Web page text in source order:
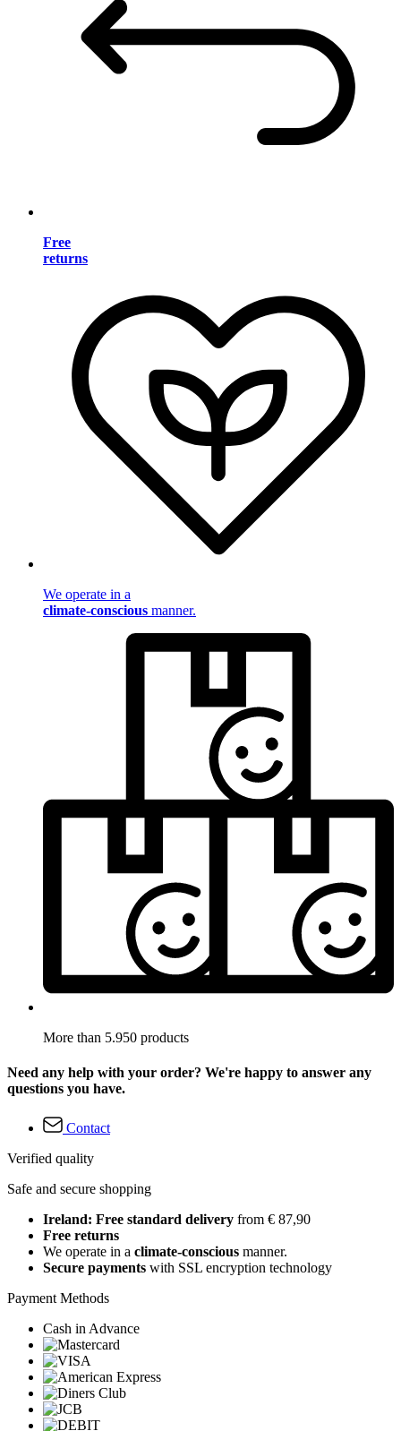
Free
returns
We operate in a
climate-conscious manner.
More than 5.950 products
Need any help with your order? We're happy to answer any
questions you have.
Contact
Verified quality
Safe and secure shopping
Ireland: Free standard delivery from € 87,90
Free returns
We operate in a climate-conscious manner.
Secure payments with SSL encryption technology
Payment Methods
Cash in Advance